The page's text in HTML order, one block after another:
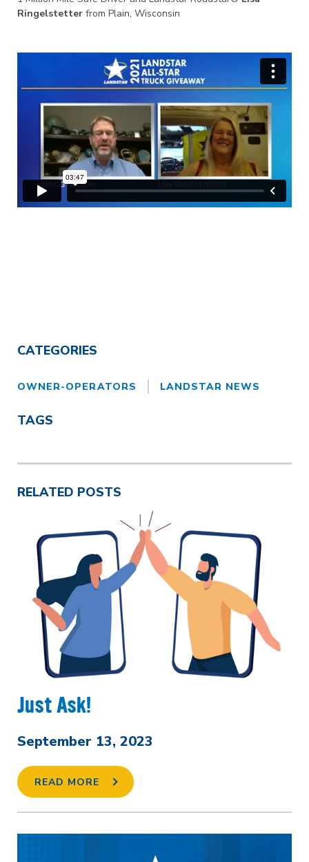
Ringelstetter from Plain, Wisconsin
CATEGORIES
OWNER-OPERATORS LANDSTAR NEWS
TAGS
RELATED POSTS
Just Ask!
September 13, 2023
READ MORE